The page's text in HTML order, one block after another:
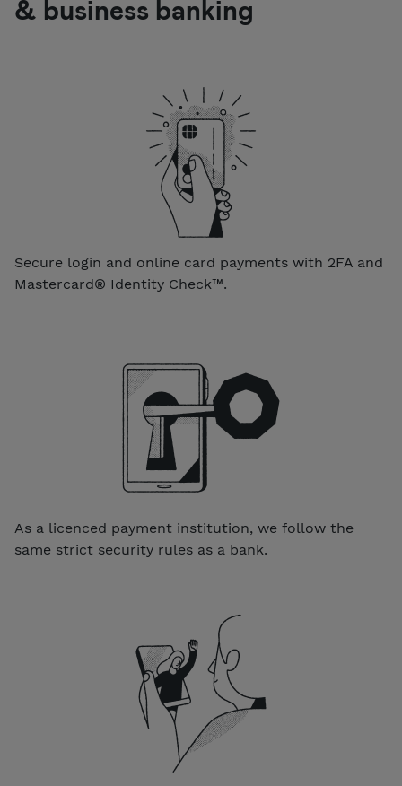
& business banking
Secure login and online card payments with 2FA and
Mastercard® Identity Check™.
As a licenced payment institution, we follow the
same strict security rules as a bank.